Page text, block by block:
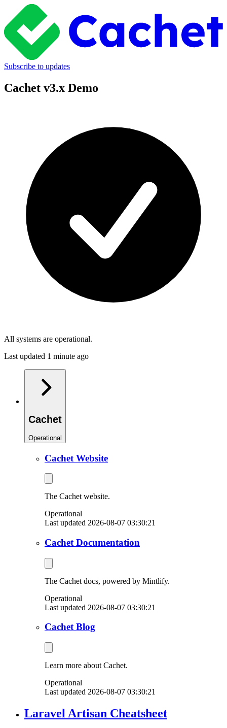
Subscribe to updates
Cachet v3.x Demo
All systems are operational.
Last updated 1 minute ago
Cachet
Operational
Cachet Website
The Cachet website.
Operational
Last updated 2026-08-07 03:30:21
Cachet Documentation
The Cachet docs, powered by Mintlify.
Operational
Last updated 2026-08-07 03:30:21
Cachet Blog
Learn more about Cachet.
Operational
Last updated 2026-08-07 03:30:21
Laravel Artisan Cheatsheet